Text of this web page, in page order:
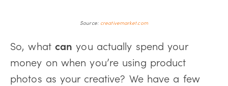
Source: creativemarket.com
So, what canyou actually spend your
money on when you’re using product
photos as your creative? We have a few